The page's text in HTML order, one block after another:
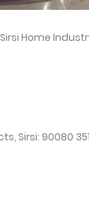
Home
Sirsi: 90080